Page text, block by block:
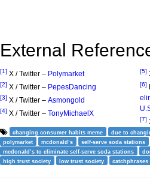
External
[1] X / Twitter – Polymarket
[2] X / Twitter – PepesDancing
[3] X / Twitter – Asmongold
[4] X / Twitter – TonyMichaelX
[5]
[6]
[7]
changing consumer habits meme due to
polymarket
mcdonald’s
self-serve soda stations
mcdonald’s to eliminate self-serve soda stations
high trust society
low trust society catchphrases